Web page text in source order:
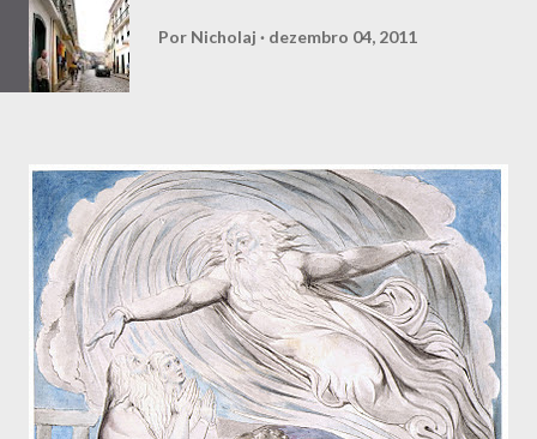
Por Nicholaj dezembro 04, 2011